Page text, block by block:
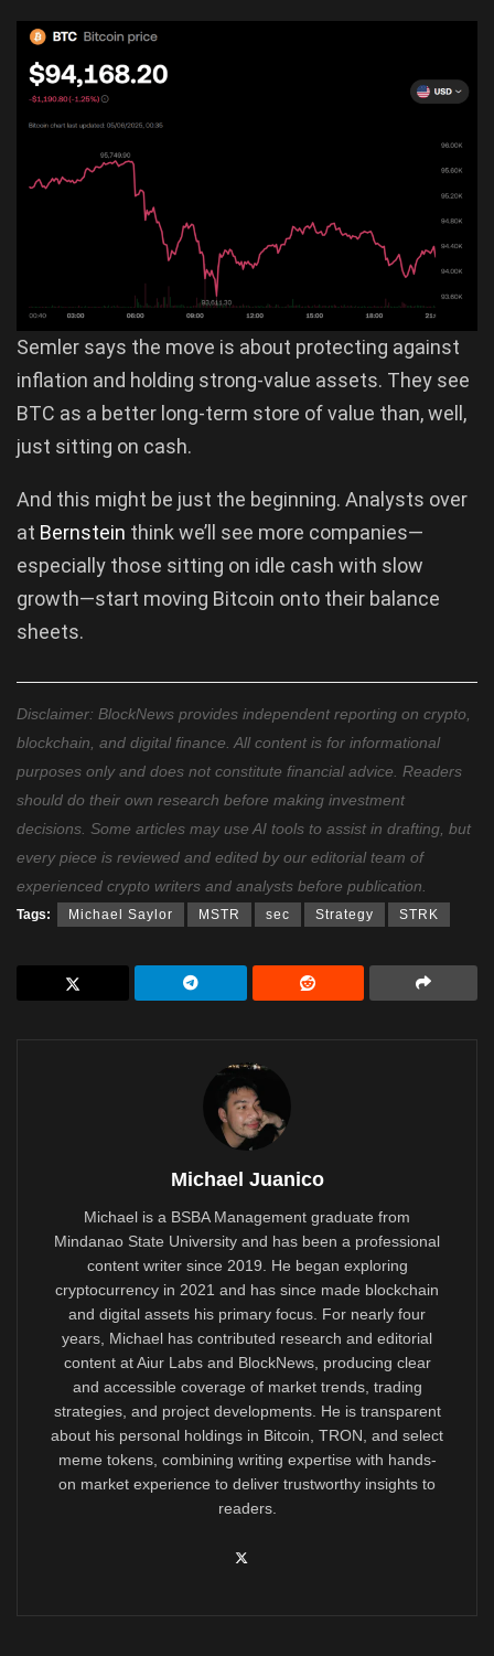
Semler says the move is about protecting against
inflation and holding strong-value assets. They see
BTC as a better long-term store of value than, well,
just sitting on cash.
And this might be just the beginning. Analysts over
at Bernstein think we’ll see more companies—
especially those sitting on idle cash with slow
growth—start moving Bitcoin onto their balance
sheets.
Disclaimer: BlockNews provides independent reporting on crypto,
blockchain, and digital finance. All content is for informational
purposes only and does not constitute financial advice. Readers
should do their own research before making investment
decisions. Some articles may use AI tools to assist in drafting, but
every piece is reviewed and edited by our editorial team of
experienced crypto writers and analysts before publication.
Tags: Michael Saylor MSTR sec Strategy STRK
Michael Juanico
Michael is a BSBA Management graduate from
Mindanao State University and has been a professional
content writer since 2019. He began exploring
cryptocurrency in 2021 and has since made blockchain
and digital assets his primary focus. For nearly four
years, Michael has contributed research and editorial
content at Aiur Labs and BlockNews, producing clear
and accessible coverage of market trends, trading
strategies, and project developments. He is transparent
about his personal holdings in Bitcoin, TRON, and select
meme tokens, combining writing expertise with hands-
on market experience to deliver trustworthy insights to
readers.